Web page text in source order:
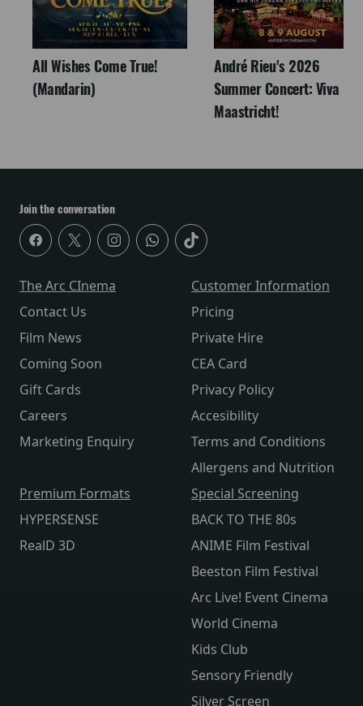
All Wishes Come True!
(Mandarin)
André Rieu's 2026
Summer Concert: Viva
Maastricht!
Join the conversation
The Arc CInema
Contact Us
Film News
Coming Soon
Gift Cards
Careers
Marketing Enquiry
Customer Information
Pricing
Private Hire
CEA Card
Privacy Policy
Accesibility
Terms and Conditions
Allergens and Nutrition
Premium Formats
HYPERSENSE
RealD 3D
Special Screening
BACK TO THE 80s
ANIME Film Festival
Beeston Film Festival
Arc Live! Event Cinema
World Cinema
Kids Club
Sensory Friendly
Silver Screen